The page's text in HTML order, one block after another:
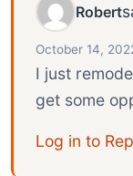
Robert
October 14,
I just
get some
Log in to